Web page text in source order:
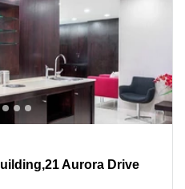
Aurora Drive, Durban
Aurora Drive